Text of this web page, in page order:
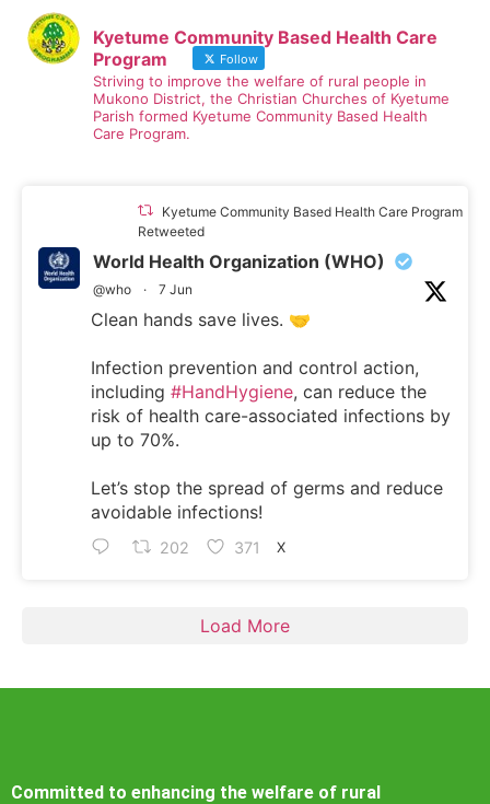
Kyetume Community Based Health Care
Program
Follow
Striving to improve the welfare of rural people in
Mukono District, the Christian Churches of Kyetume
Parish formed Kyetume Community Based Health
Care Program.
Kyetume Community Based Health Care Program
Retweeted
World Health Organization (WHO)
@who · 7 Jun
Clean hands save lives. 🤝
Infection prevention and control action,
including #HandHygiene, can reduce the
risk of health care-associated infections by
up to 70%.
Let’s stop the spread of germs and reduce
avoidable infections!
202 371 X
Load More
Committed to enhancing the welfare of rural